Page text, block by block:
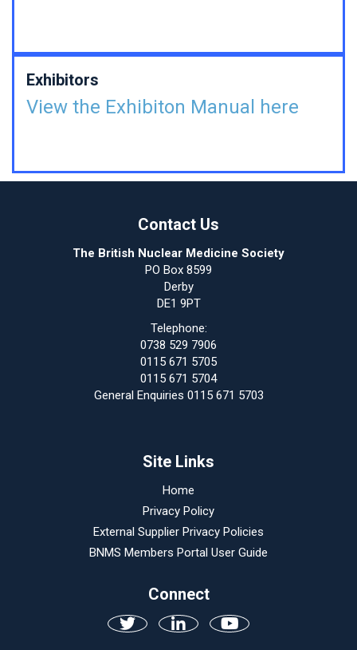
Exhibitors
View the Exhibiton Manual here
Contact Us
The British Nuclear Medicine Society
PO Box 8599
Derby
DE1 9PT
Telephone:
0738 529 7906
0115 671 5705
0115 671 5704
General Enquiries 0115 671 5703
Site Links
Home
Privacy Policy
External Supplier Privacy Policies
BNMS Members Portal User Guide
Connect